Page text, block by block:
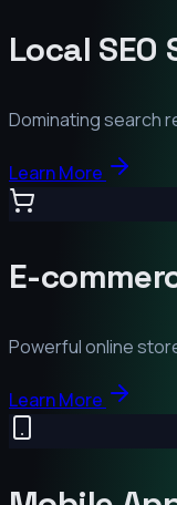
Local
Dominating search
Learn More
E-
Powerful online
Learn More